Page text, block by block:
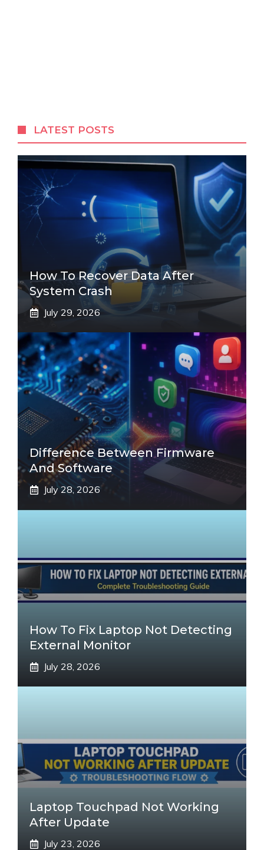
LATEST POSTS
How To Recover Data After
System Crash
July 29, 2026
Difference Between Firmware
And Software
July 28, 2026
How To Fix Laptop Not Detecting
External Monitor
July 28, 2026
Laptop Touchpad Not Working
After Update
July 23, 2026